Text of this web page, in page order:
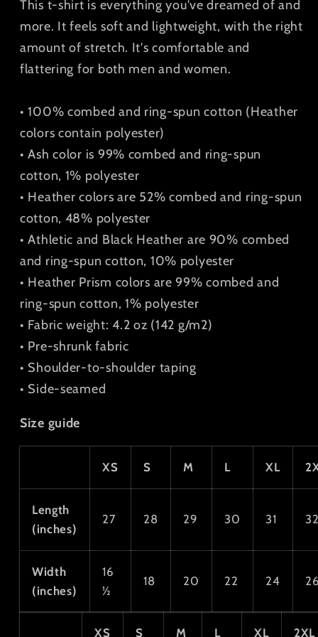
This t-shirt is everything you've dreamed of and
more. It feels soft and lightweight, with the right
amount of stretch. It's comfortable and
flattering for both men and women.
• 100% combed and ring-spun cotton (Heather
colors contain polyester)
• Ash color is 99% combed and ring-spun
cotton, 1% polyester
• Heather colors are 52% combed and ring-spun
cotton, 48% polyester
• Athletic and Black Heather are 90% combed
and ring-spun cotton, 10% polyester
• Heather Prism colors are 99% combed and
ring-spun cotton, 1% polyester
• Fabric weight: 4.2 oz (142 g/m2)
• Pre-shrunk fabric
• Shoulder-to-shoulder taping
• Side-seamed
Size guide
XS S M L XL
Length
(inches)
27 28 29 30 31
Width
(inches)
16
½
18 20 22 24
XS S M L XL 2XL